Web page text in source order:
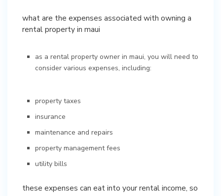
what are the expenses associated with owning a
rental property in maui
as a rental property owner in maui, you will need to
consider various expenses, including:
property taxes
insurance
maintenance and repairs
property management fees
utility bills
these expenses can eat into your rental income, so